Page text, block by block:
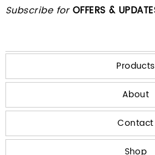
Subscribe for OFFERS &
Products
About
Contact
Shop